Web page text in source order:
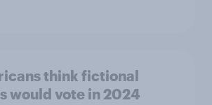
think fictional
would vote in 2024